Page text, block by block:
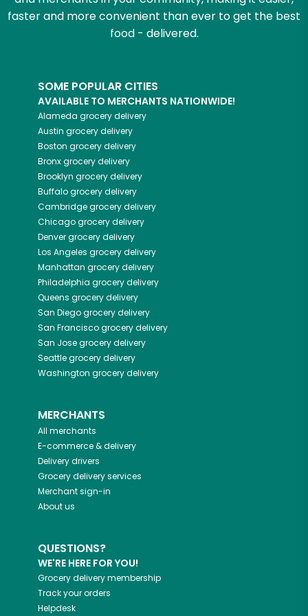
faster and more convenient than ever to get the best
food - delivered.
SOME POPULAR CITIES
AVAILABLE TO MERCHANTS NATIONWIDE!
Alameda grocery delivery
Austin grocery delivery
Boston grocery delivery
Bronxgrocery delivery
Brooklyn grocery delivery
Buffalogrocery delivery
Cambridgegrocery delivery
Chicagogrocery delivery
Denvergrocery delivery
Los Angeles grocery delivery
Manhattan grocery delivery
Philadelphia grocery delivery
Queens grocery delivery
San Diegogrocery delivery
San Franciscogrocery delivery
San Josegrocery delivery
Seattlegrocery delivery
Washington grocery delivery
MERCHANTS
All merchants
E-commerce & delivery
Delivery drivers
Grocery delivery services
Merchant sign-in
About us
QUESTIONS?
WE'RE HERE FOR YOU!
Grocery delivery membership
Track your orders
Helpdesk